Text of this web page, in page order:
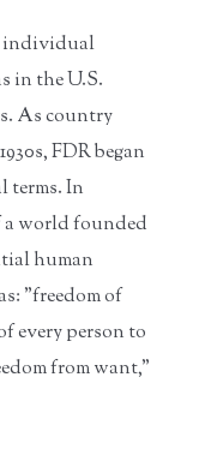
individual
in the U.S.
As country
FDR began
terms. In
a world founded
human
"freedom of
every person to
from want,"